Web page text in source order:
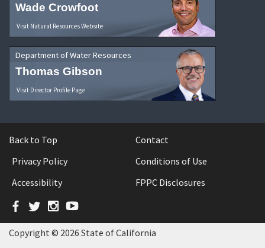
Wade Crowfoot
Visit Natural Resources Website
Department of Water Resources
Thomas Gibson
Visit Director Profile Page
Back to Top
Contact
Privacy Policy
Conditions of Use
Accessibility
FPPC Disclosures
Facebook
TwitterInstagram
YouTube
Copyright © 2026 State of California